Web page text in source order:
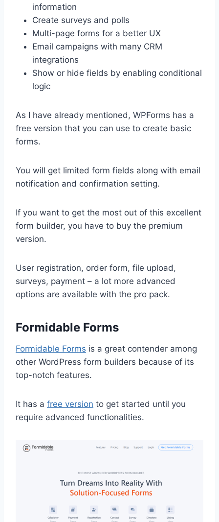
information
Create surveys and polls
Multi-page forms for a better UX
Email campaigns with many CRM
integrations
Show or hide fields by enabling conditional
logic
As I have already mentioned, WPForms has a
free version that you can use to create basic
forms.
You will get limited form fields along with email
notification and confirmation setting.
If you want to get the most out of this excellent
form builder, you have to buy the premium
version.
User registration, order form, file upload,
surveys, payment – a lot more advanced
options are available with the pro pack.
Formidable Forms
Formidable Forms is a great contender among
other WordPress form builders because of its
top-notch features.
It has a free version to get started until you
require advanced functionalities.